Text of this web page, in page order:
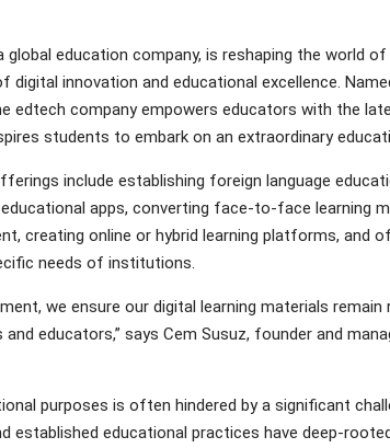
global education company, is reshaping the world of
digital innovation and educational excellence.
edtech company empowers educators with the
students to embark on an extraordinary
include establishing foreign language
apps, converting face-to-face learning
creating online or hybrid learning platforms, and
needs of institutions.
we ensure our digital learning materials remain
educators,” says Cem Susuz, founder and
purposes is often hindered by a significant
established educational practices have deep-